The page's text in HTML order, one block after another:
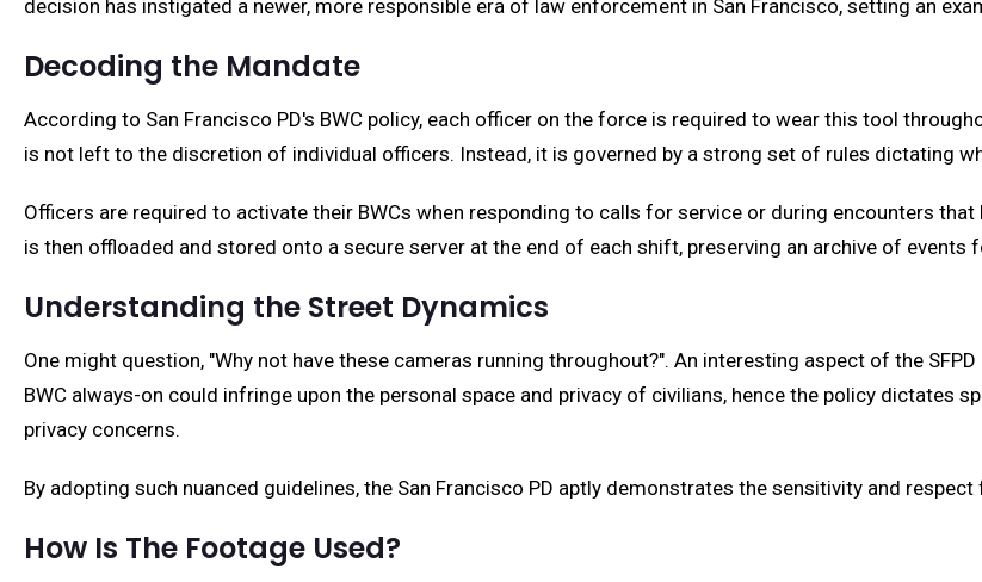
decision has instigated a newer, more responsible era of law enforcement in San Francisco, setting an
Decoding the Mandate
According to San Francisco PD's BWC policy, each officer on the force is required to wear this tool
is not left to the discretion of individual officers. Instead, it is governed by a strong set of rules dictating
Officers are required to activate their BWCs when responding to calls for service or during encounters
is then offloaded and stored onto a secure server at the end of each shift, preserving an archive of events
Understanding the Street Dynamics
One might question, "Why not have these cameras running throughout?". An interesting aspect of the
BWC always-on could infringe upon the personal space and privacy of civilians, hence the policy dictates
privacy concerns.
By adopting such nuanced guidelines, the San Francisco PD aptly demonstrates the sensitivity and
How Is The Footage Used?